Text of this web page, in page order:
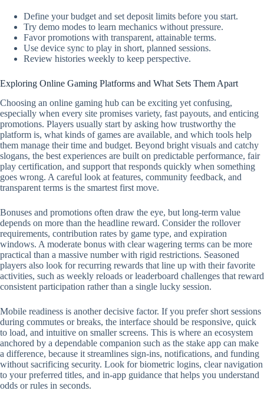
Define your budget and set deposit limits before you start.
Try demo modes to learn mechanics without pressure.
Favor promotions with transparent, attainable terms.
Use device sync to play in short, planned sessions.
Review histories weekly to keep perspective.
Exploring Online Gaming Platforms and What Sets Them Apart
Choosing an online gaming hub can be exciting yet confusing,
especially when every site promises variety, fast payouts, and enticing
promotions. Players usually start by asking how trustworthy the
platform is, what kinds of games are available, and which tools help
them manage their time and budget. Beyond bright visuals and catchy
slogans, the best experiences are built on predictable performance, fair
play certification, and support that responds quickly when something
goes wrong. A careful look at features, community feedback, and
transparent terms is the smartest first move.
Bonuses and promotions often draw the eye, but long-term value
depends on more than the headline reward. Consider the rollover
requirements, contribution rates by game type, and expiration
windows. A moderate bonus with clear wagering terms can be more
practical than a massive number with rigid restrictions. Seasoned
players also look for recurring rewards that line up with their favorite
activities, such as weekly reloads or leaderboard challenges that reward
consistent participation rather than a single lucky session.
Mobile readiness is another decisive factor. If you prefer short sessions
during commutes or breaks, the interface should be responsive, quick
to load, and intuitive on smaller screens. This is where an ecosystem
anchored by a dependable companion such as the stake app can make
a difference, because it streamlines sign-ins, notifications, and funding
without sacrificing security. Look for biometric logins, clear navigation
to your preferred titles, and in-app guidance that helps you understand
odds or rules in seconds.